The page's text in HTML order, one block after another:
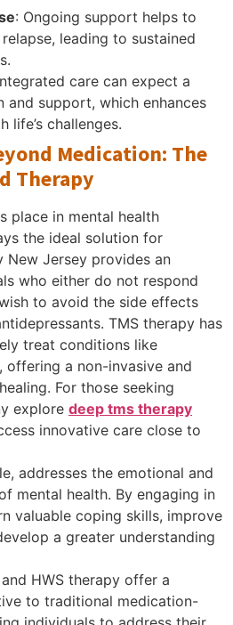
: Ongoing support helps to
leading to sustained
care can expect a
and support, which enhances
challenges.
Medication: The
Therapy
place in mental health
the ideal solution for
New Jersey provides an
who either do not respond
to avoid the side effects
TMS therapy has
treat conditions like
offering a non-invasive and
For those seeking
explore deep tms therapy
innovative care close to
addresses the emotional and
mental health. By engaging in
valuable coping skills, improve
a greater understanding
HWS therapy offer a
to traditional medication-